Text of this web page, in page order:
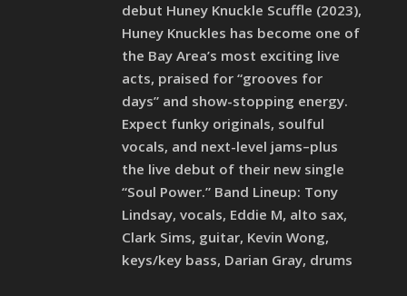
debut Huney Knuckle Scuffle (2023),
Huney Knuckles has become one of
the Bay Area’s most exciting live
acts, praised for “grooves for
days” and show-stopping energy.
Expect funky originals, soulful
vocals, and next-level jams–plus
the live debut of their new single
“Soul Power.” Band Lineup: Tony
Lindsay, vocals, Eddie M, alto sax,
Clark Sims, guitar, Kevin Wong,
keys/key bass, Darian Gray, drums